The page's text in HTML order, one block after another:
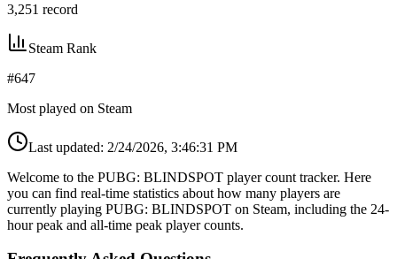
3,251 record
Steam Rank
#647
Most played on Steam
Last updated: 2/24/2026, 3:46:31 PM
Welcome to the PUBG: BLINDSPOT player count tracker. Here
you can find real-time statistics about how many players are
currently playing PUBG: BLINDSPOT on Steam, including the 24-
hour peak and all-time peak player counts.